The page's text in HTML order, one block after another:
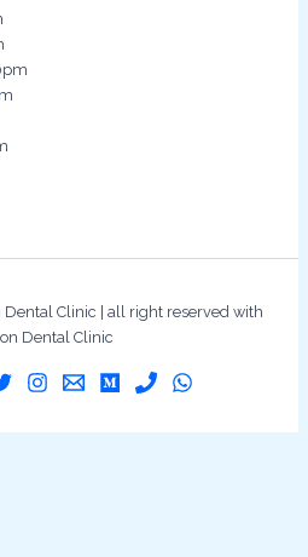
Clinic | all right reserved with
Dental Clinic